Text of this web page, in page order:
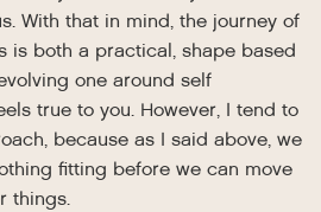
With that in mind, the journey of
is both a practical, shape based
one around self
true to you. However, I tend to
because as I said above, we
fitting before we can move
things.